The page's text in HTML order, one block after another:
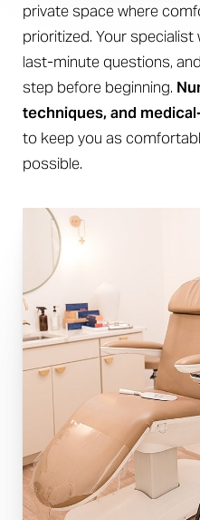
private space where
prioritized. Your specialist
last-minute questions,
step before beginning.
techniques, and
to keep you as
possible.
Dyslexia Friendly